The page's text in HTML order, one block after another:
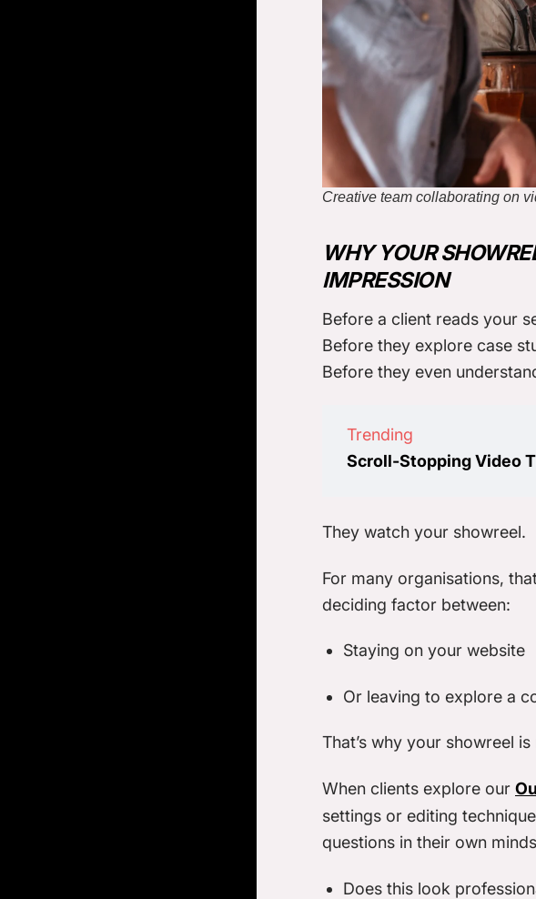
Creative team collaborating on
WHY YOUR
IMPRESSION
Before a client reads your
Before they explore case
Before they even
Trending
Scroll-Stopping Video
They watch your showreel.
For many organisations,
deciding factor between:
Staying on your website
Or leaving to explore a
That’s why your showreel
When clients explore our
settings or editing
questions in their own
Does this look